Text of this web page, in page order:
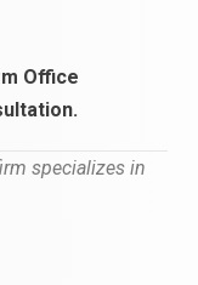
Office
specializes in